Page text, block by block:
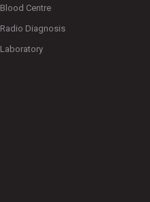
Blood Centre
Radio Diagnosis
Laboratory